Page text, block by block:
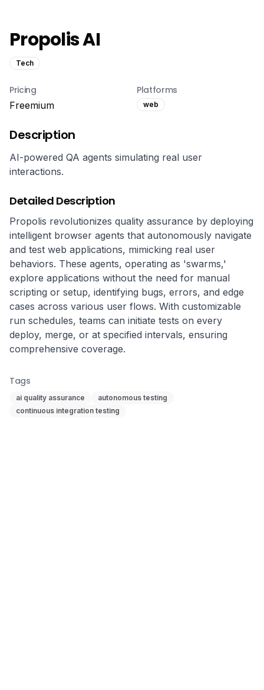
Propolis AI
Tech
Pricing
Freemium
Platforms
web
Description
AI-powered QA agents simulating real user
interactions.
Detailed Description
Propolis revolutionizes quality assurance by deploying
intelligent browser agents that autonomously navigate
and test web applications, mimicking real user
behaviors. These agents, operating as 'swarms,'
explore applications without the need for manual
scripting or setup, identifying bugs, errors, and edge
cases across various user flows. With customizable
run schedules, teams can initiate tests on every
deploy, merge, or at specified intervals, ensuring
comprehensive coverage.
Tags
ai quality assurance
autonomous testing
continuous integration testing